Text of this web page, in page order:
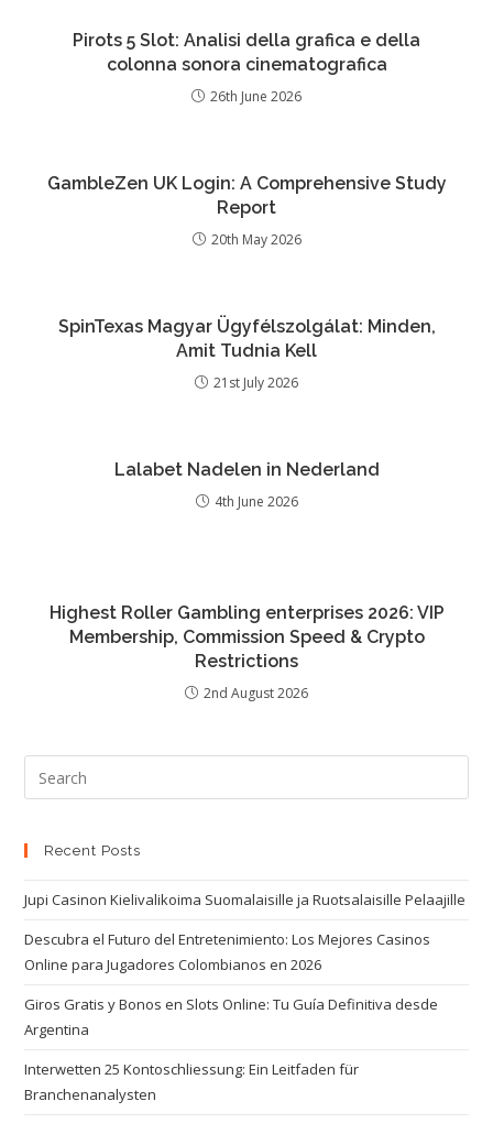
Pirots 5 Slot: Analisi della grafica e della
colonna sonora cinematografica
26th June 2026
GambleZen UK Login: A Comprehensive Study
Report
20th May 2026
SpinTexas Magyar Ügyfélszolgálat: Minden,
Amit Tudnia Kell
21st July 2026
Lalabet Nadelen in Nederland
4th June 2026
Highest Roller Gambling enterprises 2026: VIP
Membership, Commission Speed & Crypto
Restrictions
2nd August 2026
Recent Posts
Jupi Casinon Kielivalikoima Suomalaisille ja Ruotsalaisille Pelaajille
Descubra el Futuro del Entretenimiento: Los Mejores Casinos
Online para Jugadores Colombianos en 2026
Giros Gratis y Bonos en Slots Online: Tu Guía Definitiva desde
Argentina
Interwetten 25 Kontoschliessung: Ein Leitfaden für
Branchenanalysten